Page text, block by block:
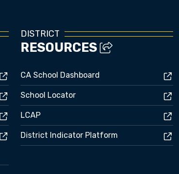
DISTRICT
RESOURCES
CA School Dashboard
School Locator
LCAP
District Indicator Platform